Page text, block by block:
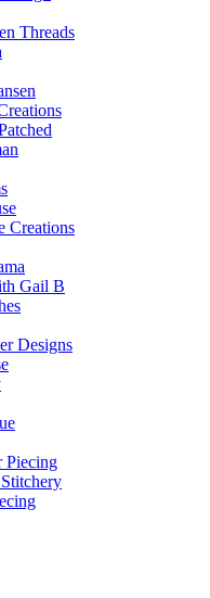
Threads
Creations
Gail B
Designs
Piecing